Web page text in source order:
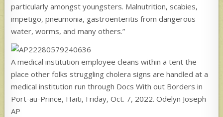
particularly amongst youngsters. Malnutrition, scabies,
impetigo, pneumonia, gastroenteritis from dangerous
water, worms, and many others.”
A medical institution employee cleans within a tent the
place other folks struggling cholera signs are handled at a
medical institution run through Docs With out Borders in
Port-au-Prince, Haiti, Friday, Oct. 7, 2022. Odelyn Joseph
AP